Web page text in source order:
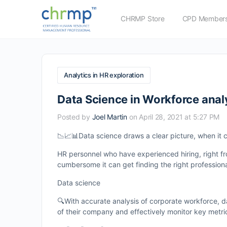
CHRMP Store CPD
Analytics in HR exploration
Data Science in Workforce
Posted by Joel Martin on April 28, 2021 at 5:27 PM
📉📈📊Data science draws a clear picture, when
HR personnel who have experienced hiring, right
cumbersome it can get finding the right
Data science
🔍With accurate analysis of corporate workforce,
of their company and effectively monitor key